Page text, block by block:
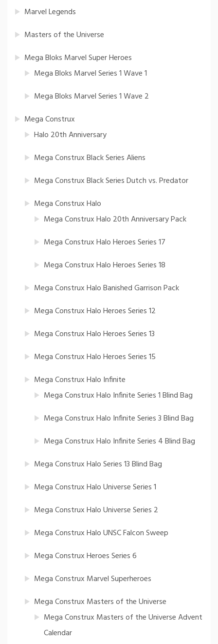
Marvel Legends
Masters of the Universe
Mega Bloks Marvel Super Heroes
Mega Bloks Marvel Series 1 Wave 1
Mega Bloks Marvel Series 1 Wave 2
Mega Construx
Halo 20th Anniversary
Mega Construx Black Series Aliens
Mega Construx Black Series Dutch vs. Predator
Mega Construx Halo
Mega Construx Halo 20th Anniversary Pack
Mega Construx Halo Heroes Series 17
Mega Construx Halo Heroes Series 18
Mega Construx Halo Banished Garrison Pack
Mega Construx Halo Heroes Series 12
Mega Construx Halo Heroes Series 13
Mega Construx Halo Heroes Series 15
Mega Construx Halo Infinite
Mega Construx Halo Infinite Series 1 Blind Bag
Mega Construx Halo Infinite Series 3 Blind Bag
Mega Construx Halo Infinite Series 4 Blind Bag
Mega Construx Halo Series 13 Blind Bag
Mega Construx Halo Universe Series 1
Mega Construx Halo Universe Series 2
Mega Construx Halo UNSC Falcon Sweep
Mega Construx Heroes Series 6
Mega Construx Marvel Superheroes
Mega Construx Masters of the Universe
Mega Construx Masters of the Universe Advent
Calendar